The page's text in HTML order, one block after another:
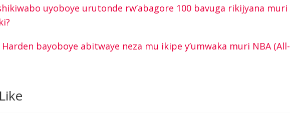
uyoboye urutonde rw’abagore 100 bavuga rikijyana muri
bayoboye abitwaye neza mu ikipe y’umwaka muri NBA (All-